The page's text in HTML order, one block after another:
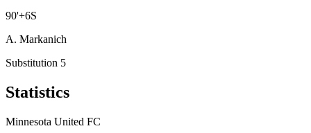
90'+6S
A. Markanich
Substitution 5
Statistics
Minnesota United FC